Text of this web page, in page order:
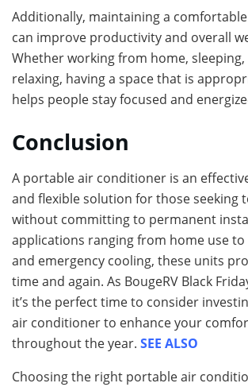
Additionally, maintaining a
can improve productivity and overall
Whether working from home,
relaxing, having a space that is
helps people stay focused and
Conclusion
A portable air conditioner is an
and flexible solution for those seeking
without committing to permanent
applications ranging from home use
and emergency cooling, these units
time and again. As BougeRV Black
it’s the perfect time to consider
air conditioner to enhance your
throughout the year. SEE ALSO
Choosing the right portable air